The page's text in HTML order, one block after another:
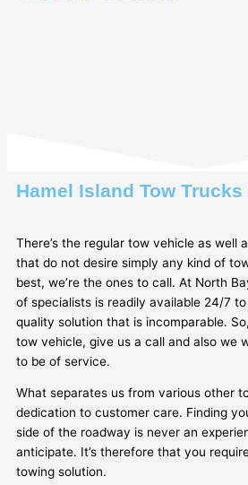
Hamel Island Tow Trucks
There’s the regular tow vehicle as well
that do not desire simply any kind of
best, we’re the ones to call. At North
of specialists is readily available 24/7
quality solution that is incomparable.
tow vehicle, give us a call and also we
to be of service.
What separates us from various other
dedication to customer care. Finding
side of the roadway is never an
anticipate. It’s therefore that you
towing solution.